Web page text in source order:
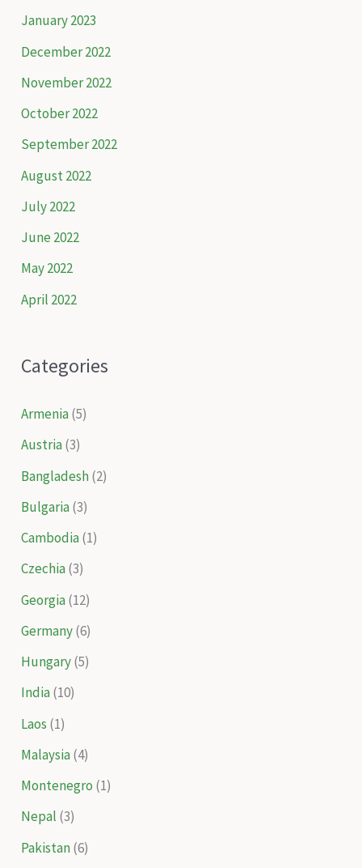
January 2023
December 2022
November 2022
October 2022
September 2022
August 2022
July 2022
June 2022
May 2022
April 2022
Categories
Armenia(5)
Austria(3)
Bangladesh(2)
Bulgaria(3)
Cambodia(1)
Czechia(3)
Georgia(12)
Germany(6)
Hungary(5)
India(10)
Laos (1)
Malaysia(4)
Montenegro (1)
Nepal (3)
Pakistan(6)